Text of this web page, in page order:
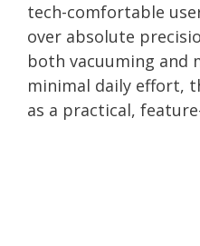
tech-comfortable
over absolute
both vacuuming and
minimal daily effort,
as a practical,